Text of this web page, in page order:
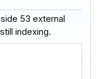
53 external
indexing.